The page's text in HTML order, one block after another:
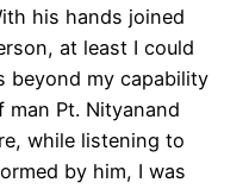
his hands joined
at least I could
beyond my capability
Pt. Nityanand
while listening to
by him, I was